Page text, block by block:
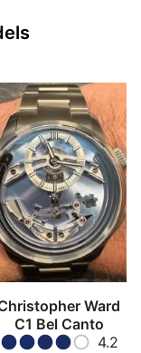
Ward
C1 Bel Canto
4.2